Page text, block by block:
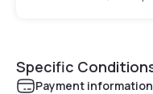
Specific
Payment information